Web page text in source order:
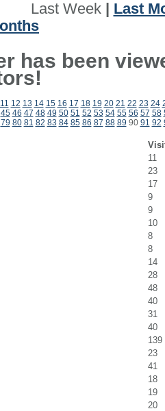
Last Week| Last
has been
11 12 13 14 15 16 17 18 19 20 21 22 23 24
45 46 47 48 49 50 51 52 53 54 55 56 57 58
79 80 81 82 83 84 85 86 87 88 89 90 91 92
11
23
17
9
9
10
8
8
14
28
48
40
31
40
139
23
41
18
19
20